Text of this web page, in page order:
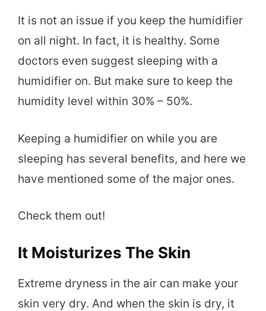
It is not an issue if you keep the humidifier
on all night. In fact, it is healthy. Some
doctors even suggest sleeping with a
humidifier on. But make sure to keep the
humidity level within 30% – 50%.
Keeping a humidifier on while you are
sleeping has several benefits, and here we
have mentioned some of the major ones.
Check them out!
It Moisturizes The Skin
Extreme dryness in the air can make your
skin very dry. And when the skin is dry, it